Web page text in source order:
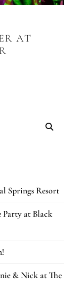
AT
Springs Resort
Party at Black
& Nick at The